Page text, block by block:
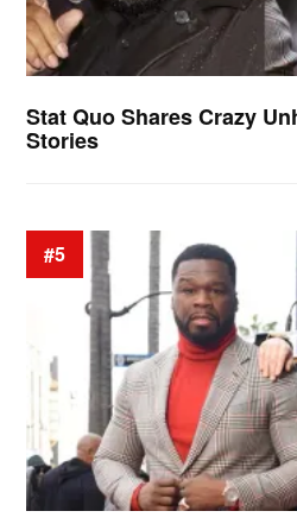
Stat Quo Shares Crazy
Stories
#5